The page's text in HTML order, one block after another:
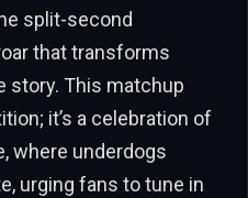
split-second
that transforms
story. This matchup
it’s a celebration of
where underdogs
urging fans to tune in